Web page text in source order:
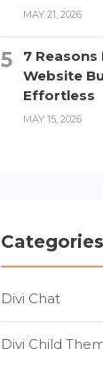
MAY 21, 2026
7 Reasons
Website
Effortless
MAY 15, 2026
Categories
Divi Chat
Divi Child